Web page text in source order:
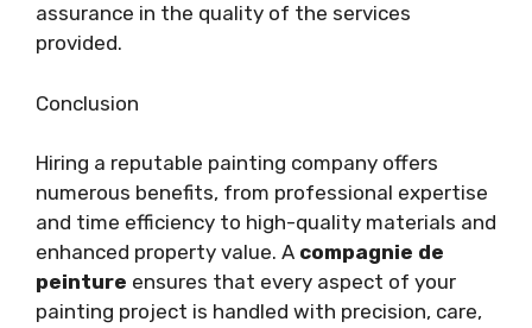
assurance in the quality of the services
provided.
Conclusion
Hiring a reputable painting company offers
numerous benefits, from professional expertise
and time efficiency to high-quality materials and
enhanced property value. A compagnie de
peinture ensures that every aspect of your
painting project is handled with precision, care,